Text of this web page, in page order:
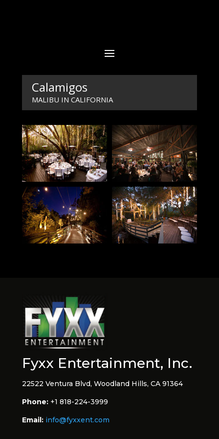
Calamigos
MALIBU IN CALIFORNIA
Fyxx Entertainment, Inc.
22522 Ventura Blvd, Woodland Hills, CA 91364
Phone: +1 818-224-3999
Email: info@fyxxent.com